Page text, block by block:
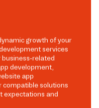
growth of your
services
business-related
development,
app
compatible solutions
expectations and